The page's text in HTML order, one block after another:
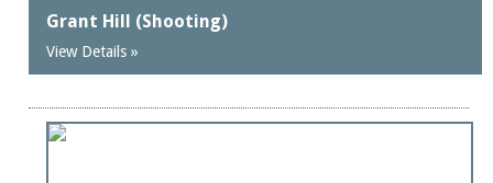
Grant Hill (Shooting)
View Details »